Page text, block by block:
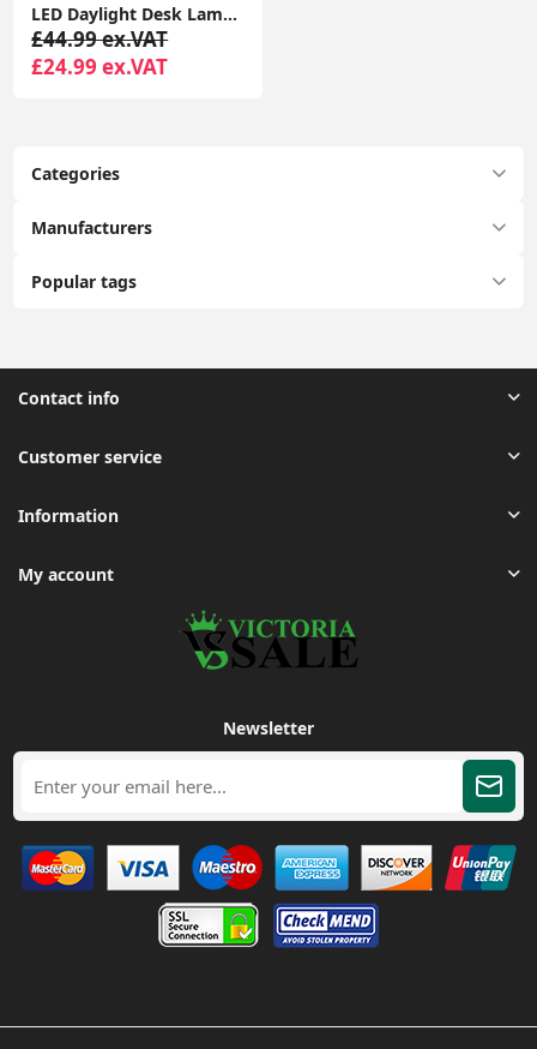
Categories
Manufacturers
Popular tags
LED Daylight Desk Lamp Office Light for Reading, Crafting, with USB Charging
£44.99 ex.VAT
£24.99 ex.VAT
Contact info
Customer service
Information
My account
Newsletter